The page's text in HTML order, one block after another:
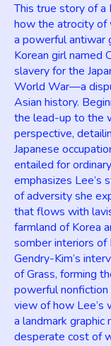
This true story of a
how the atrocity of
a powerful antiwar
Korean girl named
slavery for the
World War—a
Asian history.
the lead-up to the
perspective,
Japanese
entailed for
emphasizes Lee’s
of adversity she
that flows with
farmland of Korea
somber interiors of
Gendry-Kim’s
of Grass, forming
powerful nonfiction
view of how Lee’s
a landmark
desperate cost of